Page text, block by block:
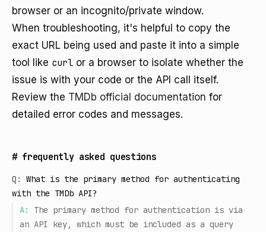
browser or an incognito/private window.
When troubleshooting, it's helpful to copy the
exact URL being used and paste it into a simple
tool like curl or a browser to isolate whether the
issue is with your code or the API call itself.
Review the TMDb official documentation for
detailed error codes and messages.
# frequently asked questions
Q:
What is the primary method for authenticating
with the TMDb API?
A:
The primary method for authentication is via
an API key, which must be included as a query